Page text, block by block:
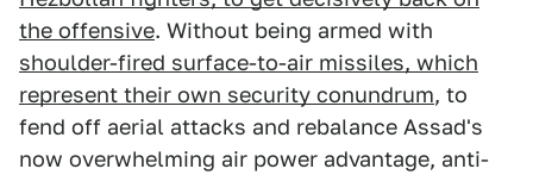
the offensive. Without being armed with
shoulder-fired surface-to-air missiles, which
represent their own security conundrum, to
fend off aerial attacks and rebalance Assad's
now overwhelming air power advantage, anti-